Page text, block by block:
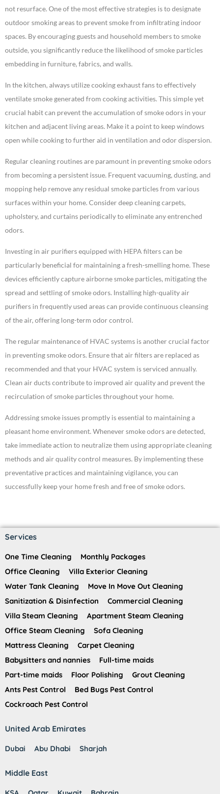
not resurface. One of the most effective strategies is to designate
outdoor smoking areas to prevent smoke from infiltrating indoor
spaces. By encouraging guests and household members to smoke
outside, you significantly reduce the likelihood of smoke particles
embedding in furniture, fabrics, and walls.
In the kitchen, always utilize cooking exhaust fans to effectively
ventilate smoke generated from cooking activities. This simple yet
crucial habit can prevent the accumulation of smoke odors in your
kitchen and adjacent living areas. Make it a point to keep windows
open while cooking to further aid in ventilation and odor dispersion.
Regular cleaning routines are paramount in preventing smoke odors
from becoming a persistent issue. Frequent vacuuming, dusting, and
mopping help remove any residual smoke particles from various
surfaces within your home. Consider deep cleaning carpets,
upholstery, and curtains periodically to eliminate any entrenched
odors.
Investing in air purifiers equipped with HEPA filters can be
particularly beneficial for maintaining a fresh-smelling home. These
devices efficiently capture airborne smoke particles, mitigating the
spread and settling of smoke odors. Installing high-quality air
purifiers in frequently used areas can provide continuous cleansing
of the air, offering long-term odor control.
The regular maintenance of HVAC systems is another crucial factor
in preventing smoke odors. Ensure that air filters are replaced as
recommended and that your HVAC system is serviced annually.
Clean air ducts contribute to improved air quality and prevent the
recirculation of smoke particles throughout your home.
Addressing smoke issues promptly is essential to maintaining a
pleasant home environment. Whenever smoke odors are detected,
take immediate action to neutralize them using appropriate cleaning
methods and air quality control measures. By implementing these
preventative practices and maintaining vigilance, you can
successfully keep your home fresh and free of smoke odors.
Services
One Time Cleaning
Monthly Packages
Office Cleaning
Villa Exterior Cleaning
Water Tank Cleaning
Move In Move Out Cleaning
Sanitization & Disinfection
Commercial Cleaning
Villa Steam Cleaning
Apartment Steam Cleaning
Office Steam Cleaning
Sofa Cleaning
Mattress Cleaning
Carpet Cleaning
Babysitters and nannies
Full-time maids
Part-time maids
Floor Polishing
Grout Cleaning
Ants Pest Control
Bed Bugs Pest Control
Cockroach Pest Control
United Arab Emirates
Dubai Abu Dhabi Sharjah
Middle East